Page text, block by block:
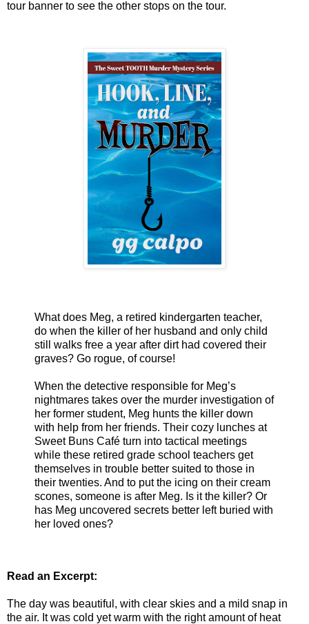
tour banner to see the other stops on the tour.
What does Meg, a retired kindergarten teacher,
do when the killer of her husband and only child
still walks free a year after dirt had covered their
graves? Go rogue, of course!
When the detective responsible for Meg’s
nightmares takes over the murder investigation of
her former student, Meg hunts the killer down
with help from her friends. Their cozy lunches at
Sweet Buns Café turn into tactical meetings
while these retired grade school teachers get
themselves in trouble better suited to those in
their twenties. And to put the icing on their cream
scones, someone is after Meg. Is it the killer? Or
has Meg uncovered secrets better left buried with
her loved ones?
Read an Excerpt:
The day was beautiful, with clear skies and a mild snap in
the air. It was cold yet warm with the right amount of heat